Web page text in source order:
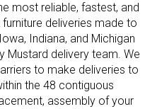
most reliable, fastest, and
deliveries made to
Indiana, and Michigan
Mustard delivery team. We
to make deliveries to
the 48 contiguous
assembly of your